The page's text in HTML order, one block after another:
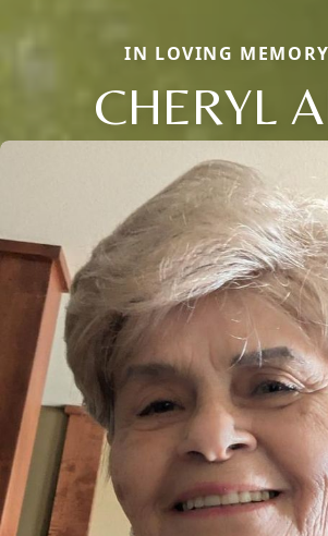
IN LOVING
CHERYL